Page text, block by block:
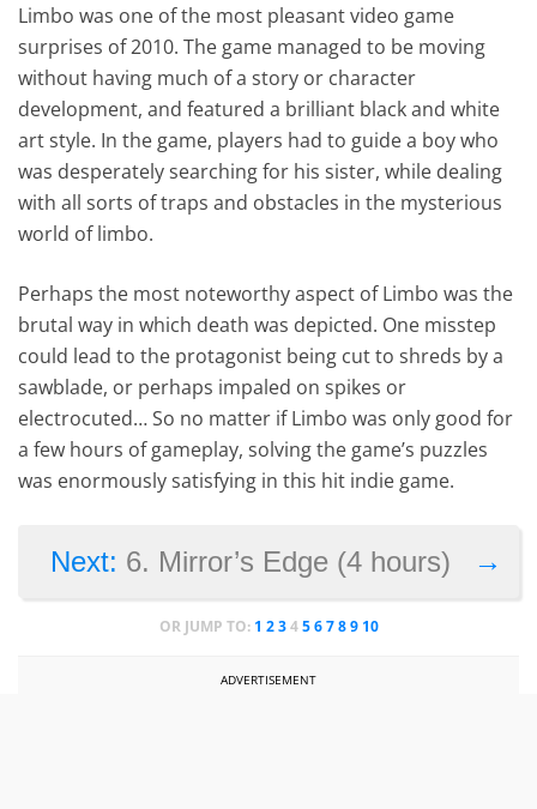
Limbo was one of the most pleasant video game
surprises of 2010. The game managed to be moving
without having much of a story or character
development, and featured a brilliant black and white
art style. In the game, players had to guide a boy who
was desperately searching for his sister, while dealing
with all sorts of traps and obstacles in the mysterious
world of limbo.
Perhaps the most noteworthy aspect of Limbo was the
brutal way in which death was depicted. One misstep
could lead to the protagonist being cut to shreds by a
sawblade, or perhaps impaled on spikes or
electrocuted… So no matter if Limbo was only good for
a few hours of gameplay, solving the game’s puzzles
was enormously satisfying in this hit indie game.
→
Next: 6. Mirror’s Edge (4 hours)
OR JUMP TO: 1 2 3 4 5 6 7 8 9 10
ADVERTISEMENT